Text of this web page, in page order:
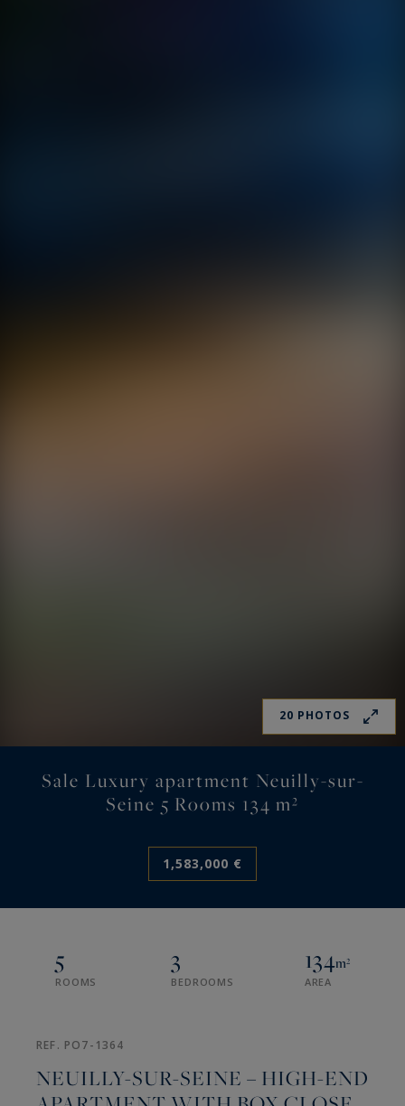
20 PHOTOS
Sale Luxury apartment Neuilly-sur-
Seine 5 Rooms 134 m²
1,583,000 €
5
ROOMS
3
BEDROOMS
134m²
AREA
REF. PO7-1364
NEUILLY-SUR-SEINE – HIGH-END